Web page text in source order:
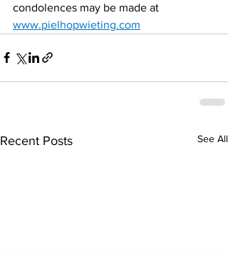
condolences may be made at
www.pielhopwieting.com
Recent Posts See All